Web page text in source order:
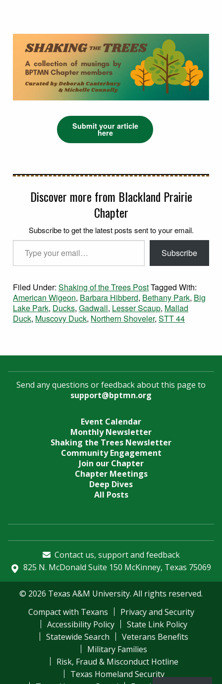
Submit your article
here
Discover more from Blackland Prairie
Chapter
Subscribe to get the latest posts sent to your email.
Subscribe
Filed Under: Shaking of the Trees PostTagged With:
American Wigeon, Barbara Hibberd, Bethany Park, Big
Lake Park, Ducks, Gadwall, Lesser Scaup, Mallad
Duck, Muscovy Duck, Northern Shoveler, STT 44
Send any questions or feedback about this page to
support@bptmn.org
Event Calendar
Monthly Newsletter
Shaking the Trees Newsletter
Community Engagement
Join our Chapter
Chapter Meetings
Deep Dives
All Posts
Contact us, support and feedback
825 N. McDonald Suite 150 McKinney, Texas 75069
© 2026 Texas A&M University. All rights reserved.
Compact with Texans
Privacy and Security
Accessibility Policy
State Link Policy
Statewide Search
Veterans Benefits
Military Families
Risk, Fraud & Misconduct Hotline
Texas Homeland Security